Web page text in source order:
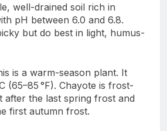
well-drained soil rich in
pH between 6.0 and 6.8.
but do best in light, humus-
is a warm-season plant. It
(65–85 °F). Chayote is frost-
after the last spring frost and
first autumn frost.